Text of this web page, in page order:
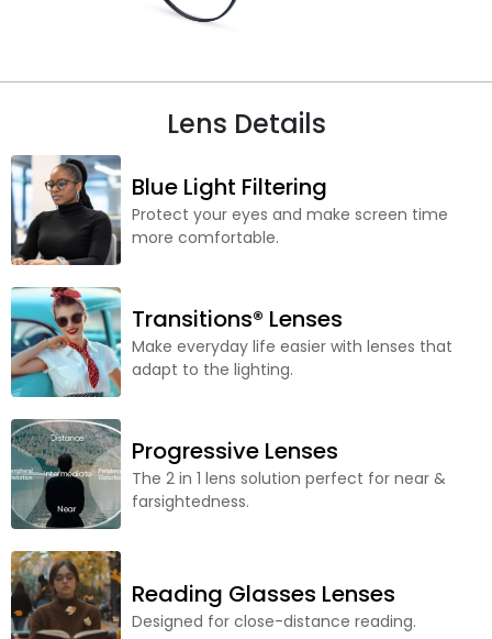
Lens Details
Blue Light Filtering
Protect your eyes and make screen time
more comfortable.
Transitions® Lenses
Make everyday life easier with lenses that
adapt to the lighting.
Progressive Lenses
The 2 in 1 lens solution perfect for near &
farsightedness.
Reading Glasses Lenses
Designed for close-distance reading.